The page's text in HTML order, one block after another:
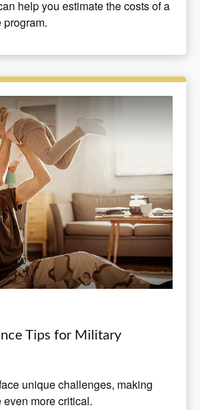
help you estimate the costs of a
program.
Tips for Military
unique challenges, making
more critical.